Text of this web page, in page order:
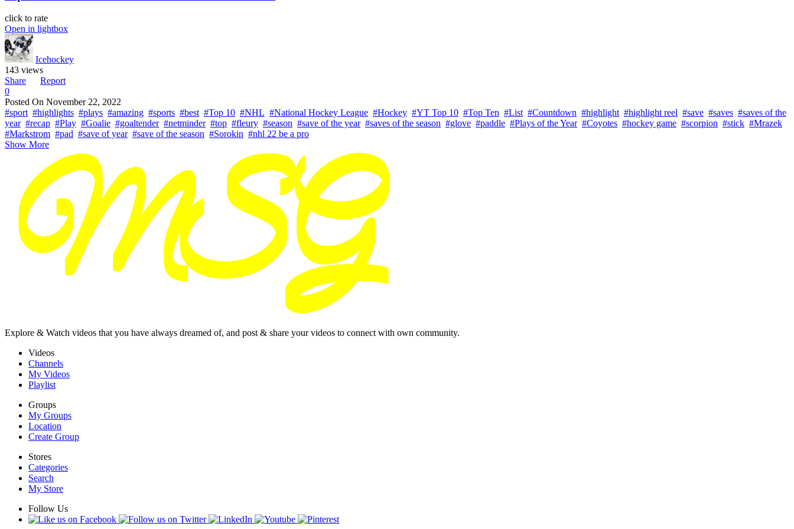
click to rate
Open in lightbox
Icehockey
143 views
Share
Report
0
Posted On November 22, 2022
#sport #highlights #plays #amazing #sports #best #Top 10 #NHL #National Hockey League #Hockey #YT Top 10 #Top Ten #List #Countdown #highlight #highlight reel #save #saves #saves of the
year #recap #Play #Goalie #goaltender #netminder #top #fleury #season #save of the year #saves of the season #glove #paddle #Plays of the Year #Coyotes #hockey game #scorpion #stick #Mrazek
#Markstrom #pad #save of year #save of the season #Sorokin #nhl 22 be a pro
Show More
Explore & Watch videos that you have always dreamed of, and post & share your videos to connect with own community.
Videos
Channels
My Videos
Playlist
Groups
My Groups
Location
Create Group
Stores
Categories
Search
My Store
Follow Us